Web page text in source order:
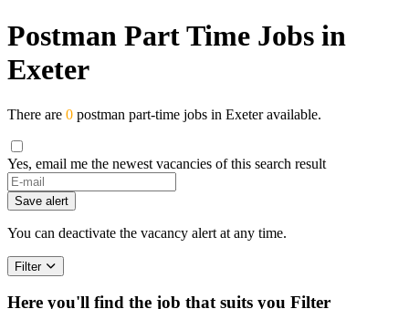
Postman Part Time Jobs in
Exeter
There are 0 postman part-time jobs in Exeter available.
Yes, email me the newest vacancies of this search result
Save alert
You can deactivate the vacancy alert at any time.
Filter
Here you'll find the job that suits you Filter